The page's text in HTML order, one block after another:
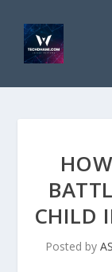
CHILD
Posted by